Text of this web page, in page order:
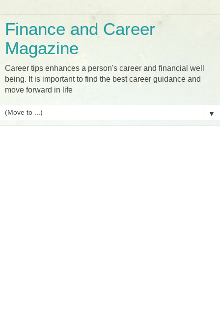
Finance and Career
Magazine
Career tips enhances a person's career and financial well
being. It is important to find the best career guidance and
move forward in life
▼